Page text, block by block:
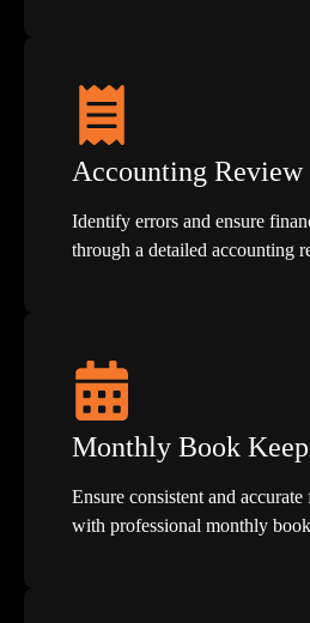
Accounting Review
Identify errors and ensure
through a detailed accounting
Monthly Book
Ensure consistent and
with professional monthly